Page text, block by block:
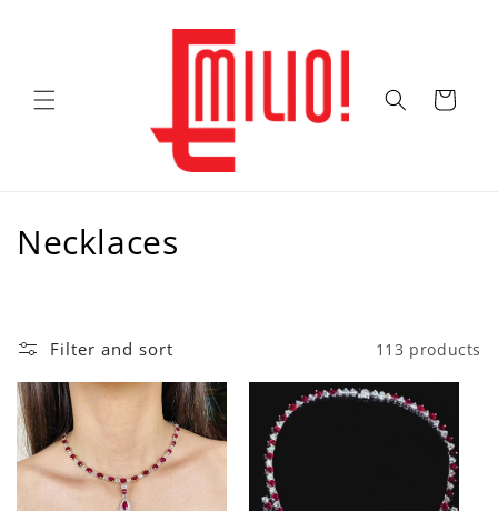
Cart
C
l
e
c
Necklaces
Filter and sort 113 products